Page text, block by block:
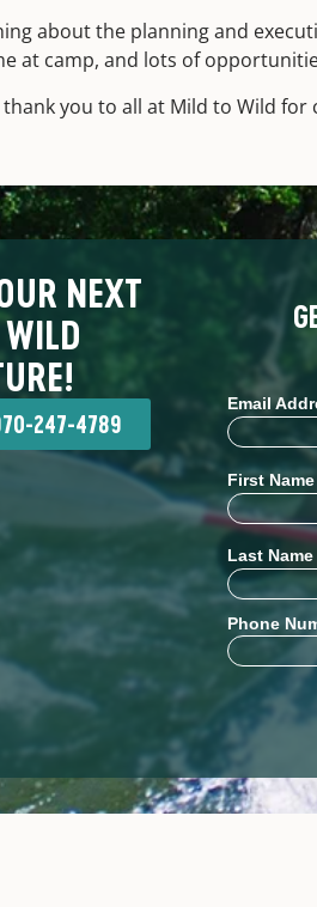
about the planning and
at camp, and lots of
thank you to all at Mild to Wild
NEXT
247-4789
Email
First Name
Last Name
Phone